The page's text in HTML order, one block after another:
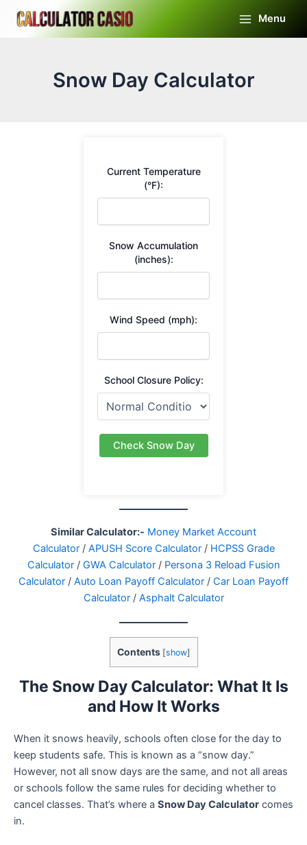
Menu
Snow Day Calculator
Current Temperature
(°F):
Snow Accumulation
(inches):
Wind Speed (mph):
School Closure Policy:
Check Snow Day
Similar Calculator:- Money Market Account
Calculator/ APUSH Score Calculator/ HCPSS Grade
Calculator/ GWA Calculator/ Persona 3 Reload Fusion
Calculator / Auto Loan Payoff Calculator / Car Loan Payoff
Calculator/ Asphalt Calculator
Contents [show]
The Snow Day Calculator: What It Is
and How It Works
When it snows heavily, schools often close for the day to
keep students safe. This is known as a “snow day.”
However, not all snow days are the same, and not all areas
or schools follow the same rules for deciding whether to
cancel classes. That’s where a Snow Day Calculator comes
in.